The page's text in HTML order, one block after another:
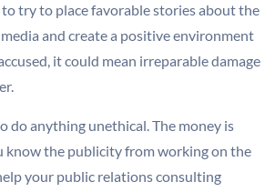
to try to place favorable stories about the
and create a positive environment
it could mean irreparable damage
do anything unethical. The money is
know the publicity from working on the
your public relations consulting